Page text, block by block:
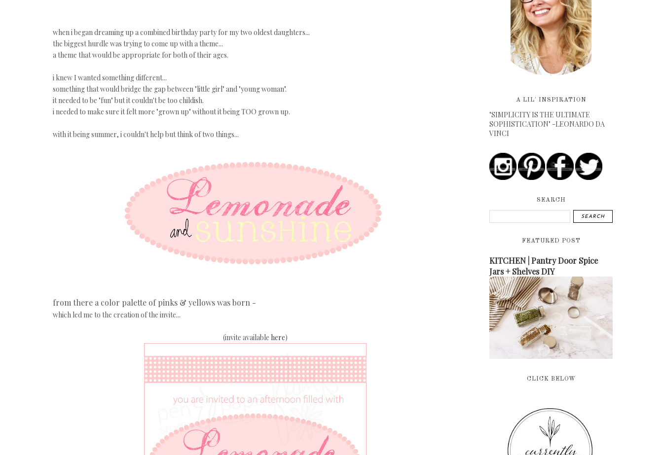
when i began dreaming up a combined birthday party for my two oldest daughters...
the biggest hurdle was trying to come up with a theme...
a theme that would be appropriate for both of their ages.
i knew I wanted something different...
something that would bridge the gap between "little girl" and "young woman".
it needed to be "fun" but it couldn't be too childish.
i needed to make sure it felt more "grown up" without it being TOO grown up.
with it being summer, i couldn't help but think of two things...
from there a color palette of pinks & yellows was born -
which led me to the creation of the invite...
(invite available here)
A LIL' INSPIRATION
"SIMPLICITY IS THE ULTIMATE
SOPHISTICATION" -LEONARDO DA
VINCI
SEARCH
FEATURED POST
KITCHEN | Pantry Door Spice
Jars + Shelves DIY
CLICK BELOW